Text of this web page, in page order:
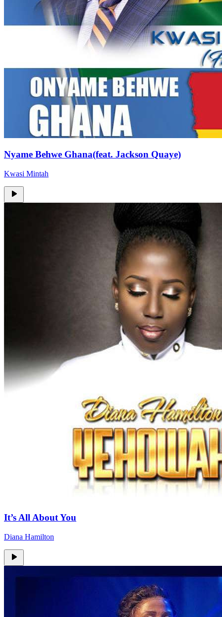
Nyame Behwe Ghana(feat. Jackson Quaye)
Kwasi Mintah
It’s All About You
Diana Hamilton